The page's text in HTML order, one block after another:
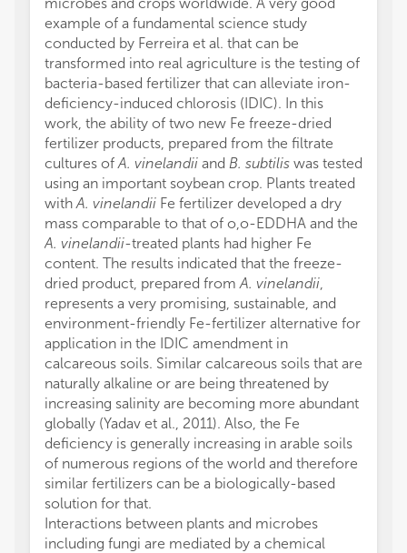
example of a fundamental science study
conducted by Ferreira et al. that can be
transformed into real agriculture is the testing of
bacteria-based fertilizer that can alleviate iron-
deficiency-induced chlorosis (IDIC). In this
work, the ability of two new Fe freeze-dried
fertilizer products, prepared from the filtrate
cultures ofA. vinelandii and B. subtilis was tested
using an important soybean crop. Plants treated
withA. vinelandii Fe fertilizer developed a dry
mass comparable to that of o,o-EDDHA and the
A. vinelandii-treated plants had higher Fe
content. The results indicated that the freeze-
dried product, prepared fromA. vinelandii,
represents a very promising, sustainable, and
environment-friendly Fe-fertilizer alternative for
application in the IDIC amendment in
calcareous soils. Similar calcareous soils that are
naturally alkaline or are being threatened by
increasing salinity are becoming more abundant
globally (Yadav et al., 2011). Also, the Fe
deficiency is generally increasing in arable soils
of numerous regions of the world and therefore
similar fertilizers can be a biologically-based
solution for that.
Interactions between plants and microbes
including fungi are mediated by a chemical